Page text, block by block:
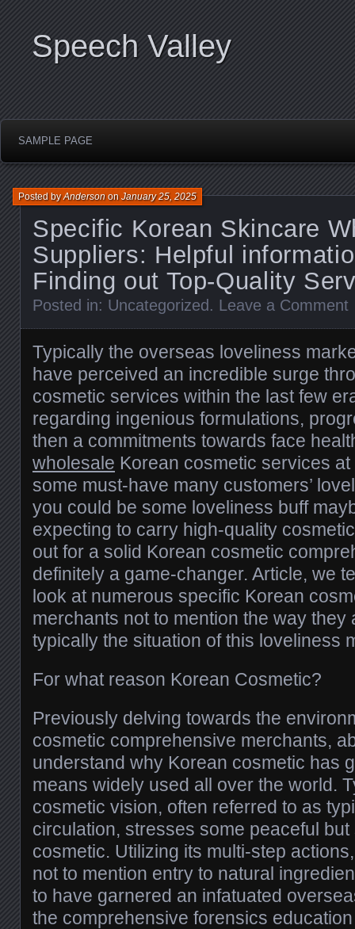
Speech Valley
SAMPLE PAGE
Specific Korean Skincare
Suppliers: Helpful
Finding out Top-Quality
Posted byAndersononJanuary 25, 2025
Posted in: Uncategorized . Leave a Comment
Typically the overseas loveliness
have perceived an incredible surge
cosmetic services within the last few
regarding ingenious formulations,
then a commitments towards face
wholesale Korean cosmetic services
some must-have many customers’
you could be some loveliness buff
expecting to carry high-quality
out for a solid Korean cosmetic
definitely a game-changer. Article, we
look at numerous specific Korean
merchants not to mention the way they
typically the situation of this loveliness
For what reason Korean Cosmetic?
Previously delving towards the
cosmetic comprehensive merchants,
understand why Korean cosmetic has
means widely used all over the world.
cosmetic vision, often referred to as
circulation, stresses some peaceful
cosmetic. Utilizing its multi-step
not to mention entry to natural
to have garnered an infatuated
the comprehensive forensics